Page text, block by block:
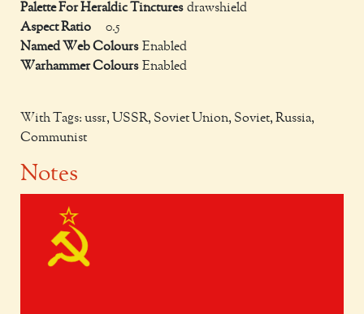
Palette For Heraldic Tinctures drawshield
Aspect Ratio
0.5
Named Web Colours Enabled
Warhammer Colours Enabled
With Tags: ussr, USSR, Soviet Union, Soviet, Russia,
Communist
Notes